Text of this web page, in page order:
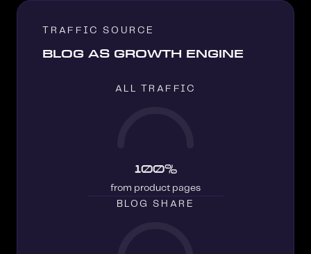
TRAFFIC SOURCE
BLOG AS GROWTH ENGINE
ALL TRAFFIC
100%
from product pages
BLOG SHARE